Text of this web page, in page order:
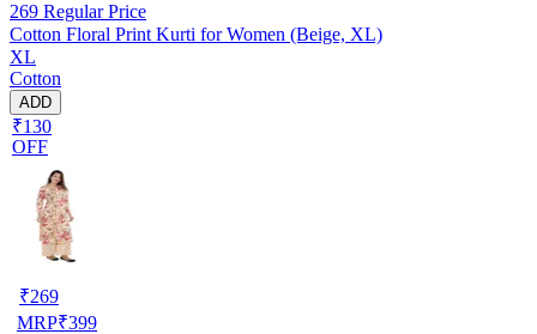
269 Regular Price
Cotton Floral Print Kurti for Women (Beige, XL)
XL
Cotton
ADD
₹130
OFF
₹269
MRP₹399